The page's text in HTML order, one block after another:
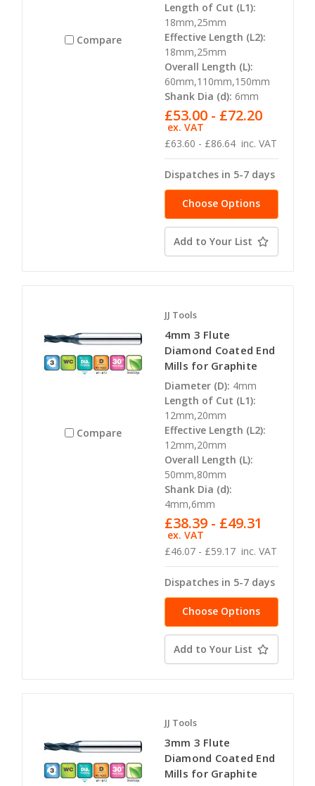
Compare
Length of Cut (L1):
18mm,25mm
Effective Length (L2):
18mm,25mm
Overall Length (L):
60mm,110mm,150mm
Shank Dia (d): 6mm
£63.60 - £86.64 inc. VAT
£53.00 - £72.20
ex. VAT
Dispatches in 5-7 days
Choose Options
Add to Your List
Compare
JJ Tools
4mm 3 Flute
Diamond Coated End
Mills for Graphite
Diameter (D): 4mm
Length of Cut (L1):
12mm,20mm
Effective Length (L2):
12mm,20mm
Overall Length (L):
50mm,80mm
Shank Dia (d):
4mm,6mm
£46.07 - £59.17 inc. VAT
£38.39 - £49.31
ex. VAT
Dispatches in 5-7 days
Choose Options
Add to Your List
JJ Tools
3mm 3 Flute
Diamond Coated End
Mills for Graphite